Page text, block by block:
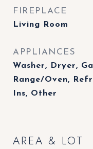
FIREPLACE
Living Room
APPLIANCES
Washer, Dryer,
Range/Oven,
Ins, Other
AREA & LOT